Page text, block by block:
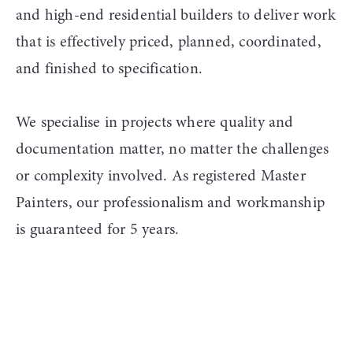
and high-end residential builders to deliver work
that is effectively priced, planned, coordinated,
and finished to specification.
We specialise in projects where quality and
documentation matter, no matter the challenges
or complexity involved. As registered Master
Painters, our professionalism and workmanship
is guaranteed for 5 years.